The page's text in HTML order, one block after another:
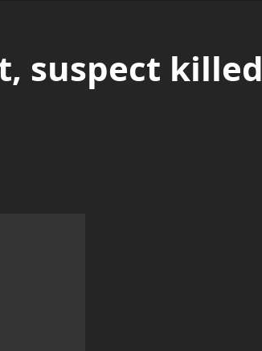
suspect killed